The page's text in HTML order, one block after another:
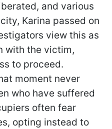
and various
Karina passed on
view this as
with the victim,
to proceed.
moment never
who have suffered
often fear
opting instead to